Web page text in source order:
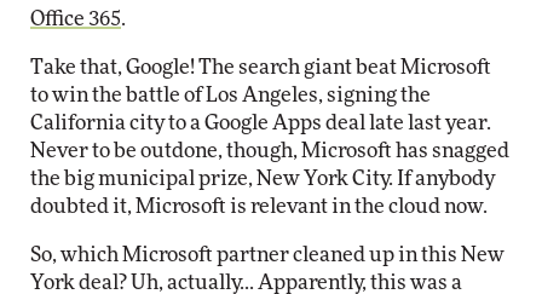
Office 365.
Take that, Google! The search giant beat Microsoft
to win the battle of Los Angeles, signing the
California city to a Google Apps deal late last year.
Never to be outdone, though, Microsoft has snagged
the big municipal prize, New York City. If anybody
doubted it, Microsoft is relevant in the cloud now.
So, which Microsoft partner cleaned up in this New
York deal? Uh, actually... Apparently, this was a